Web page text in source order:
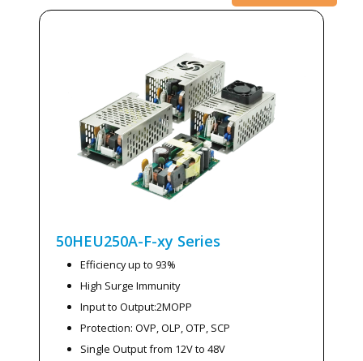
50HEU250A-F-xy Series
Efficiency up to 93%
High Surge Immunity
Input to Output:2MOPP
Protection: OVP, OLP, OTP, SCP
Single Output from 12V to 48V